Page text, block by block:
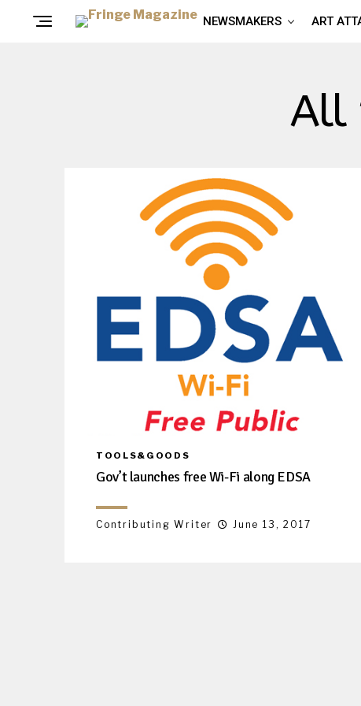
NEWSMAKERS ART
All
TOOLS&GOODS
Gov’t launches free Wi-Fi along EDSA
Contributing Writer June 13, 2017